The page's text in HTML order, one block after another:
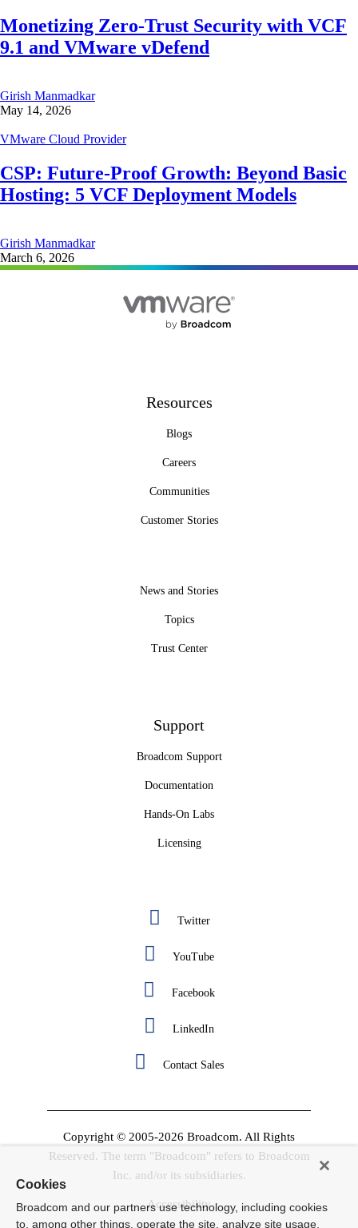
Monetizing Zero-Trust Security with VCF
9.1 and VMware vDefend
Girish Manmadkar
May 14, 2026
VMware Cloud Provider
CSP: Future-Proof Growth: Beyond Basic
Hosting: 5 VCF Deployment Models
Girish Manmadkar
March 6, 2026
Resources
Blogs
Careers
Communities
Customer Stories
News and Stories
Topics
Trust Center
Support
Broadcom Support
Documentation
Hands-On Labs
Licensing
Twitter
YouTube
Facebook
LinkedIn
Contact Sales
Copyright © 2005-2026 Broadcom. All Rights
Reserved. The term "Broadcom" refers to Broadcom
Inc. and/or its subsidiaries.
Accessibility
Cookies
Broadcom and our partners use technology, including cookies
to, among other things, operate the site, analyze site usage,